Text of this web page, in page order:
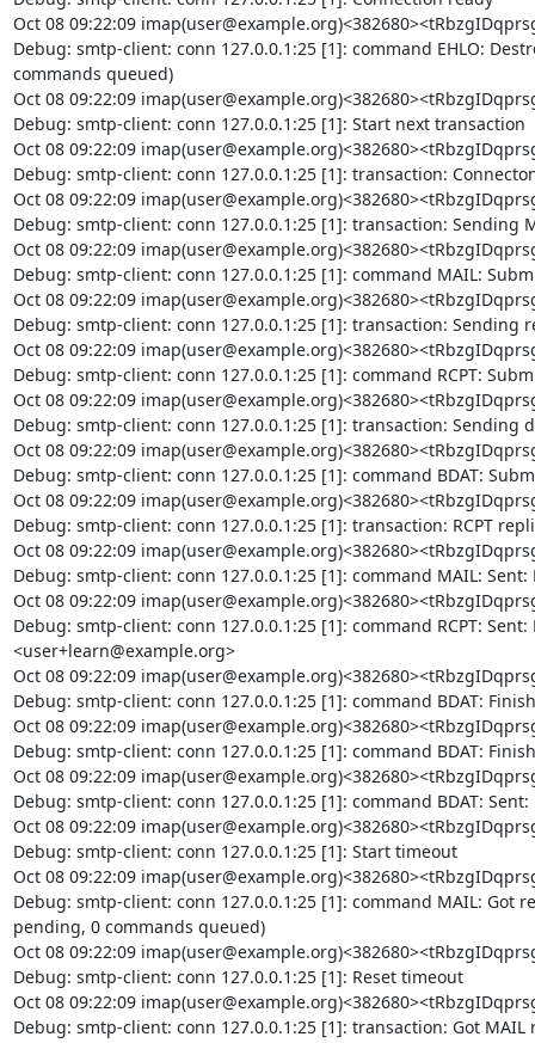
Oct 08 09:22:09
Debug: smtp-client: conn 127.0.0.1:25 [1]: command EHLO:
commands queued)
Oct 08 09:22:09
Debug: smtp-client: conn 127.0.0.1:25 [1]: Start next transaction
Oct 08 09:22:09
Debug: smtp-client: conn 127.0.0.1:25 [1]: transaction:
Oct 08 09:22:09
Debug: smtp-client: conn 127.0.0.1:25 [1]: transaction: Sending
Oct 08 09:22:09
Debug: smtp-client: conn 127.0.0.1:25 [1]: command MAIL:
Oct 08 09:22:09
Debug: smtp-client: conn 127.0.0.1:25 [1]: transaction: Sending
Oct 08 09:22:09
Debug: smtp-client: conn 127.0.0.1:25 [1]: command RCPT:
Oct 08 09:22:09
Debug: smtp-client: conn 127.0.0.1:25 [1]: transaction: Sending
Oct 08 09:22:09
Debug: smtp-client: conn 127.0.0.1:25 [1]: command BDAT:
Oct 08 09:22:09
Debug: smtp-client: conn 127.0.0.1:25 [1]: transaction: RCPT
Oct 08 09:22:09
Debug: smtp-client: conn 127.0.0.1:25 [1]: command MAIL: Sent:
Oct 08 09:22:09
Debug: smtp-client: conn 127.0.0.1:25 [1]: command RCPT: Sent:
<user+learn@example.org>
Oct 08 09:22:09
Debug: smtp-client: conn 127.0.0.1:25 [1]: command BDAT:
Oct 08 09:22:09
Debug: smtp-client: conn 127.0.0.1:25 [1]: command BDAT:
Oct 08 09:22:09
Debug: smtp-client: conn 127.0.0.1:25 [1]: command BDAT: Sent:
Oct 08 09:22:09
Debug: smtp-client: conn 127.0.0.1:25 [1]: Start timeout
Oct 08 09:22:09
Debug: smtp-client: conn 127.0.0.1:25 [1]: command MAIL: Got
pending, 0 commands queued)
Oct 08 09:22:09
Debug: smtp-client: conn 127.0.0.1:25 [1]: Reset timeout
Oct 08 09:22:09
Debug: smtp-client: conn 127.0.0.1:25 [1]: transaction: Got MAIL